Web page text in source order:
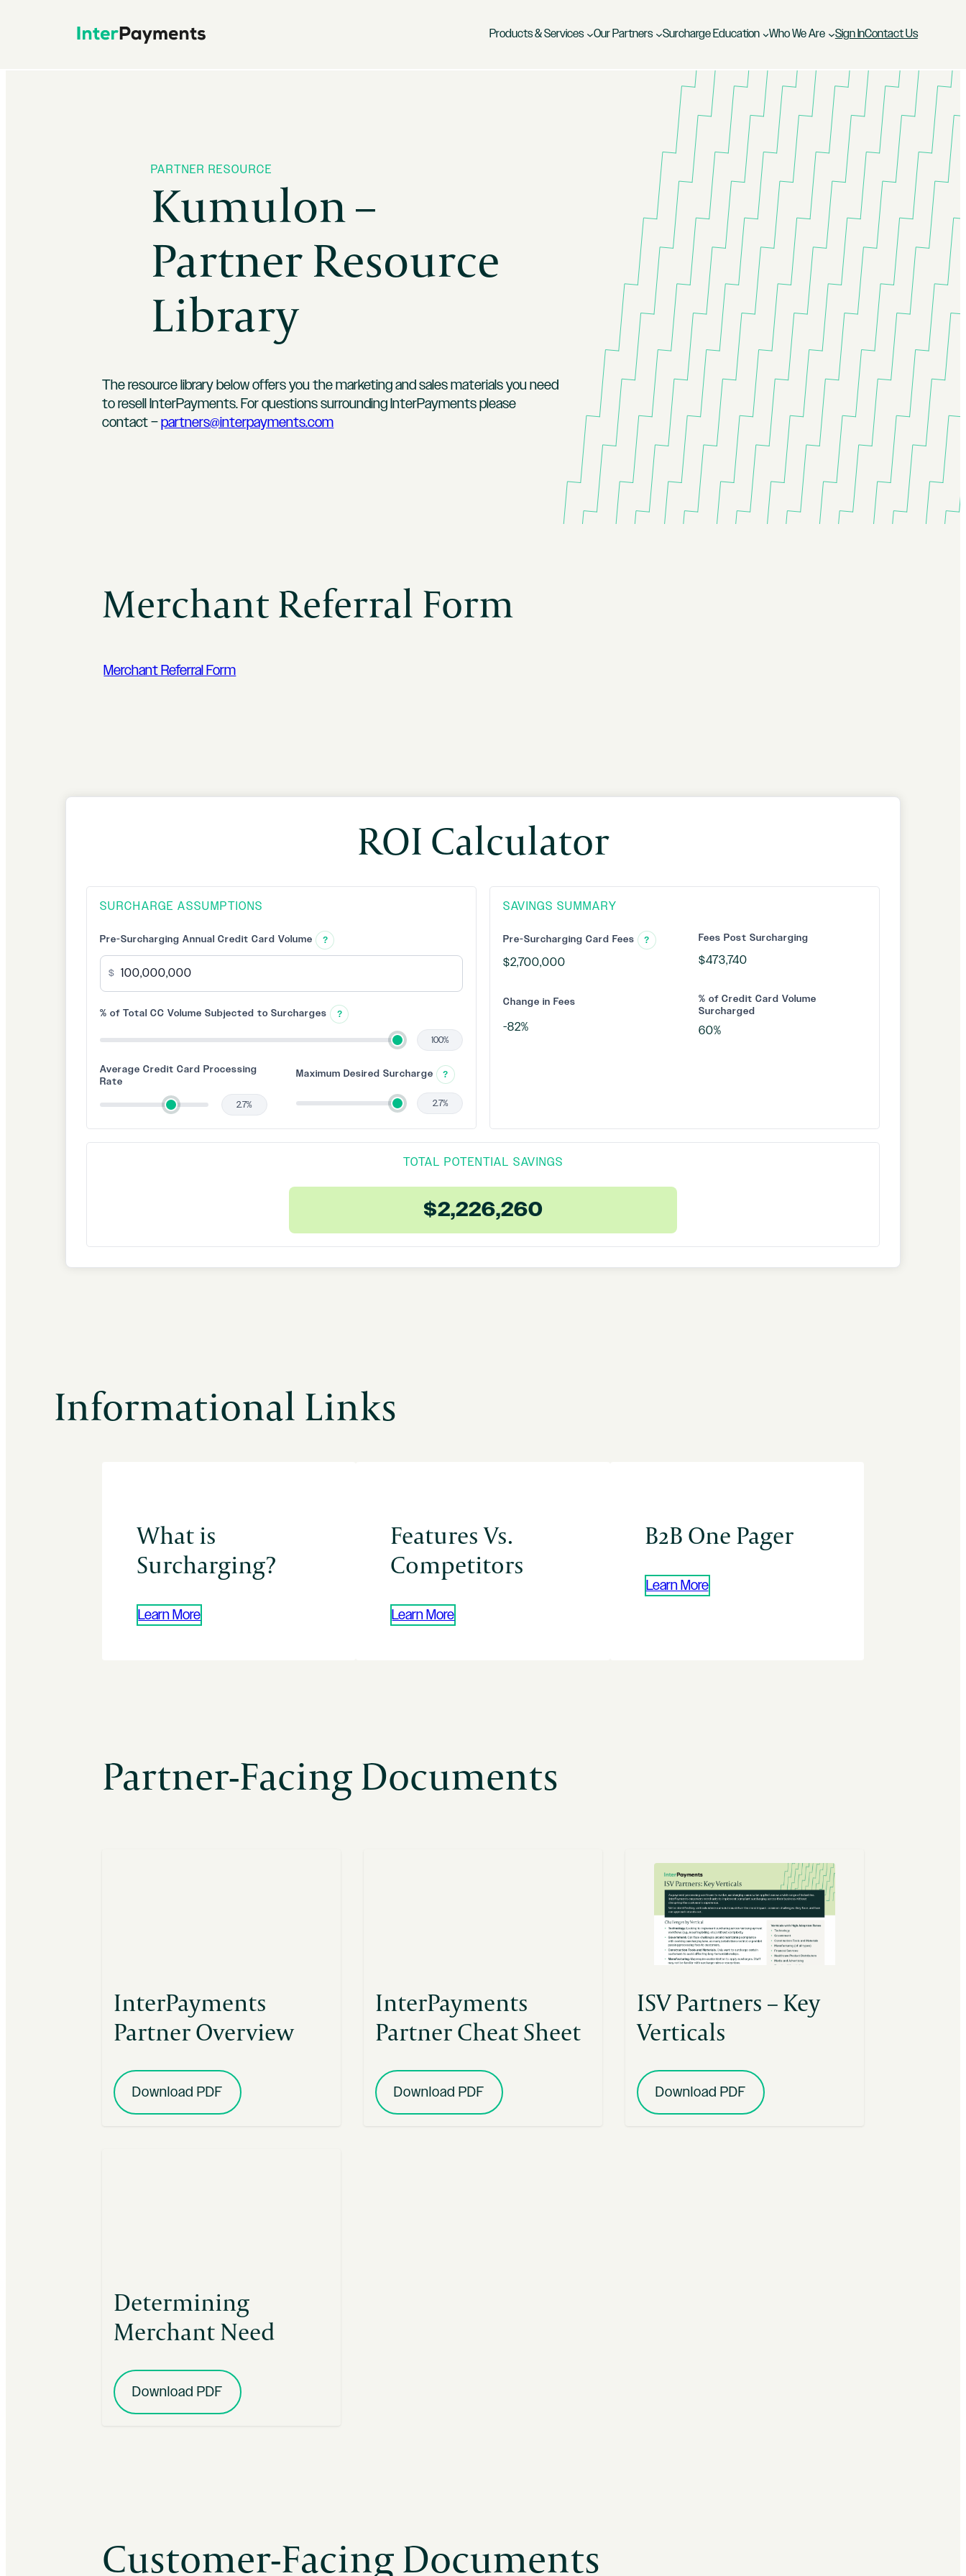
Products & Services Our Partners Surcharge Education Who We Are Sign InContact Us
PARTNER RESOURCE
Kumulon –
Partner Resource
Library
The resource library below offers you the marketing and sales materials you need
to resell InterPayments. For questions surrounding InterPayments please
contact –partners@interpayments.com
Merchant Referral Form
Merchant Referral Form
ROI Calculator
SURCHARGE ASSUMPTIONS
Pre-Surcharging Annual Credit Card Volume ?
$
% of Total CC Volume Subjected to Surcharges ?
100%
Average Credit Card Processing
Rate
2.7%
Maximum Desired Surcharge ?
2.7%
SAVINGS SUMMARY
Pre-Surcharging Card Fees ? Fees Post Surcharging
Change in Fees
% of Credit Card Volume
Surcharged
TOTAL POTENTIAL SAVINGS
Informational Links
What is
Surcharging?
Learn More
Features Vs.
Competitors
Learn More
B2B One Pager
Learn More
Partner-Facing Documents
InterPayments
Partner Overview
Download PDF
InterPayments
Partner Cheat Sheet
Download PDF
ISV Partners – Key
Verticals
Download PDF
Determining
Merchant Need
Download PDF
Customer-Facing Documents